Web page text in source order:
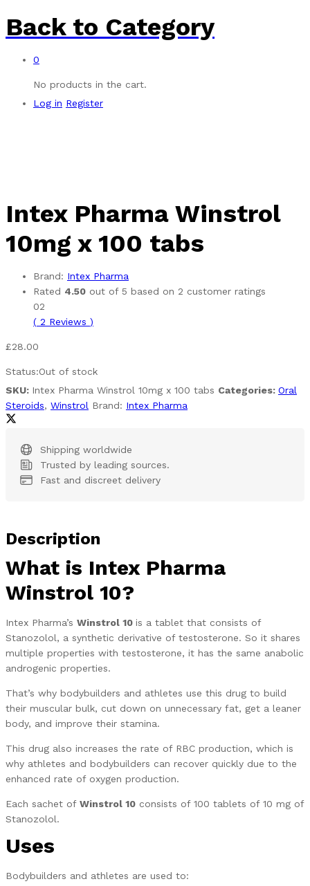
Back to Category
0
No products in the cart.
Log in Register
Intex Pharma Winstrol
10mg x 100 tabs
Brand: Intex Pharma
Rated 4.50 out of 5 based on 2 customer ratings
02
( 2 Reviews )
£28.00
Status:Out of stock
SKU: Intex Pharma Winstrol 10mg x 100 tabs Categories: Oral
Steroids, Winstrol Brand: Intex Pharma
Shipping worldwide
Trusted by leading sources.
Fast and discreet delivery
Description
What is Intex Pharma
Winstrol 10?
Intex Pharma’s Winstrol 10 is a tablet that consists of
Stanozolol, a synthetic derivative of testosterone. So it shares
multiple properties with testosterone, it has the same anabolic
androgenic properties.
That’s why bodybuilders and athletes use this drug to build
their muscular bulk, cut down on unnecessary fat, get a leaner
body, and improve their stamina.
This drug also increases the rate of RBC production, which is
why athletes and bodybuilders can recover quickly due to the
enhanced rate of oxygen production.
Each sachet of Winstrol 10 consists of 100 tablets of 10 mg of
Stanozolol.
Uses
Bodybuilders and athletes are used to: